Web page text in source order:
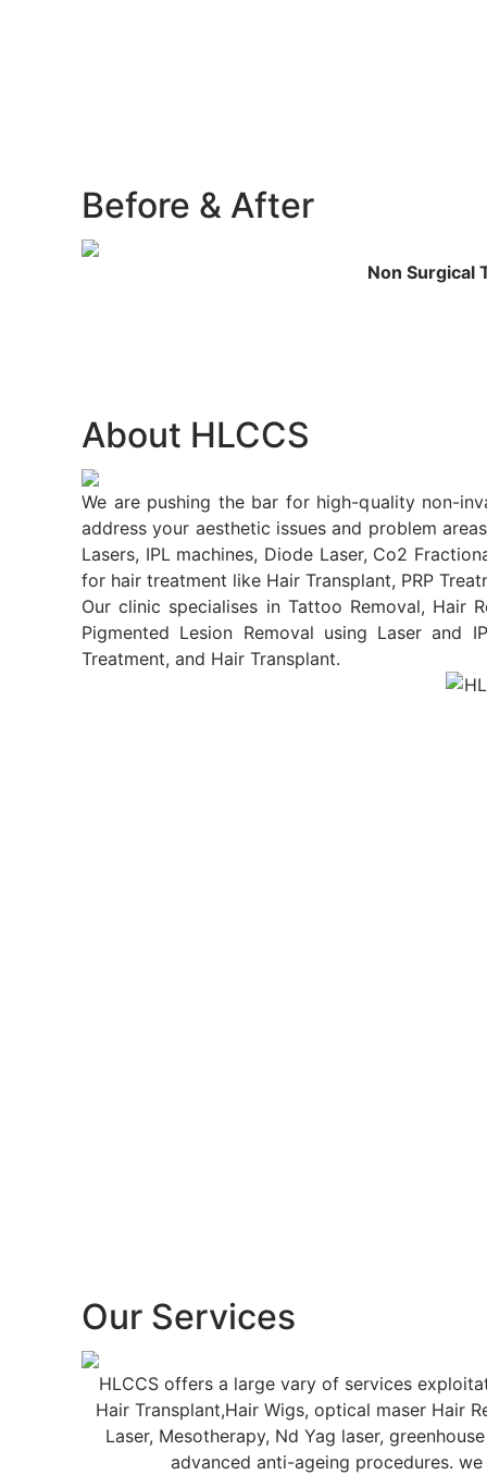
Before & After
Non Surgical
About HLCCS
We are pushing the bar for high-quality non-
address your aesthetic issues and problem
Lasers, IPL machines, Diode Laser, Co2
for hair treatment like Hair Transplant, PRP
Our clinic specialises in Tattoo Removal, Hair
Pigmented Lesion Removal using Laser and
Treatment, and Hair Transplant.
Our Services
HLCCS offers a large vary of services
Hair Transplant,Hair Wigs, optical maser Hair
Laser, Mesotherapy, Nd Yag laser,
advanced anti-ageing procedures.